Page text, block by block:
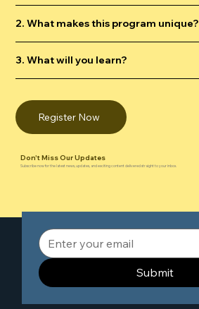
2. What makes this program unique?
3. What will you learn?
Register Now
Don't Miss Our Updates
Subscribe now for the latest news, updates, and exciting content delivered straight to your inbox.
Submit